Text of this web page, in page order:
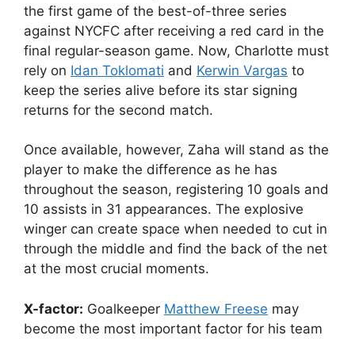
the first game of the best-of-three series
against NYCFC after receiving a red card in the
final regular-season game. Now, Charlotte must
rely on Idan Toklomati and Kerwin Vargas to
keep the series alive before its star signing
returns for the second match.
Once available, however, Zaha will stand as the
player to make the difference as he has
throughout the season, registering 10 goals and
10 assists in 31 appearances. The explosive
winger can create space when needed to cut in
through the middle and find the back of the net
at the most crucial moments.
X-factor: Goalkeeper Matthew Freese may
become the most important factor for his team